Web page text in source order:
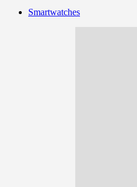
Smartwatches